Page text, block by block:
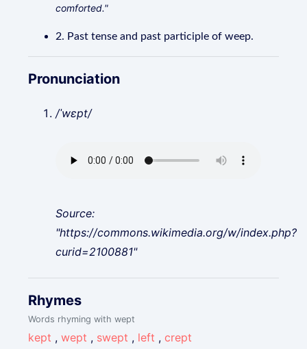
comforted."
2. Past tense and past participle of weep.
Pronunciation
/ˈwɛpt/
Source:
"https://commons.wikimedia.org/w/index.php?
curid=2100881"
Rhymes
Words rhyming with wept
kept ,wept , swept , left , crept